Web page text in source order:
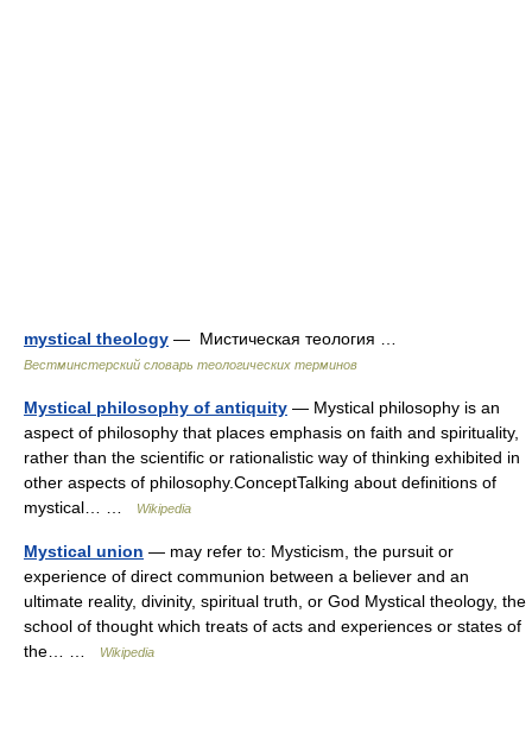
mystical theology — Мистическая теология …
Вестминстерский словарь теологических терминов
Mystical philosophy of antiquity — Mystical philosophy is an
aspect of philosophy that places emphasis on faith and spirituality,
rather than the scientific or rationalistic way of thinking exhibited in
other aspects of philosophy.ConceptTalking about definitions of
mystical… …
Wikipedia
Mystical union — may refer to: Mysticism, the pursuit or
experience of direct communion between a believer and an
ultimate reality, divinity, spiritual truth, or God Mystical theology, the
school of thought which treats of acts and experiences or states of
the… …
Wikipedia